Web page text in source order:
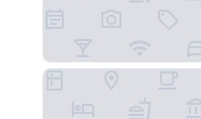
RIHGA Royal Hotel Kyoto